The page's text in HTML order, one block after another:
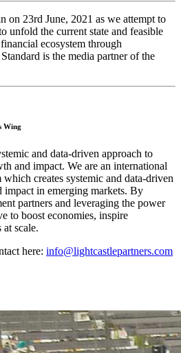
on 23rd June, 2021 as we attempt to
unfold the current state and feasible
ecosystem through
is the media partner of the
Wing
and data-driven approach to
and impact. We are an international
creates systemic and data-driven
in emerging markets. By
partners and leveraging the power
to boost economies, inspire
at scale.
here: info@lightcastlepartners.com